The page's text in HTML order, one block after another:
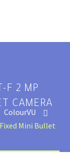
F 2 MP
CAMERA
ColourVU
Mini Bullet